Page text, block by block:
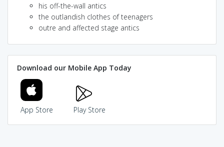
his off-the-wall antics
the outlandish clothes of teenagers
outre and affected stage antics
Download our Mobile App Today
App Store Play Store